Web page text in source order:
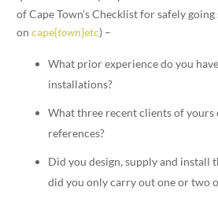
of Cape Town’s Checklist for safely going
on cape{town}etc) –
What prior experience do you
installations?
What three recent clients of yours
references?
Did you design, supply and install
did you only carry out one or two